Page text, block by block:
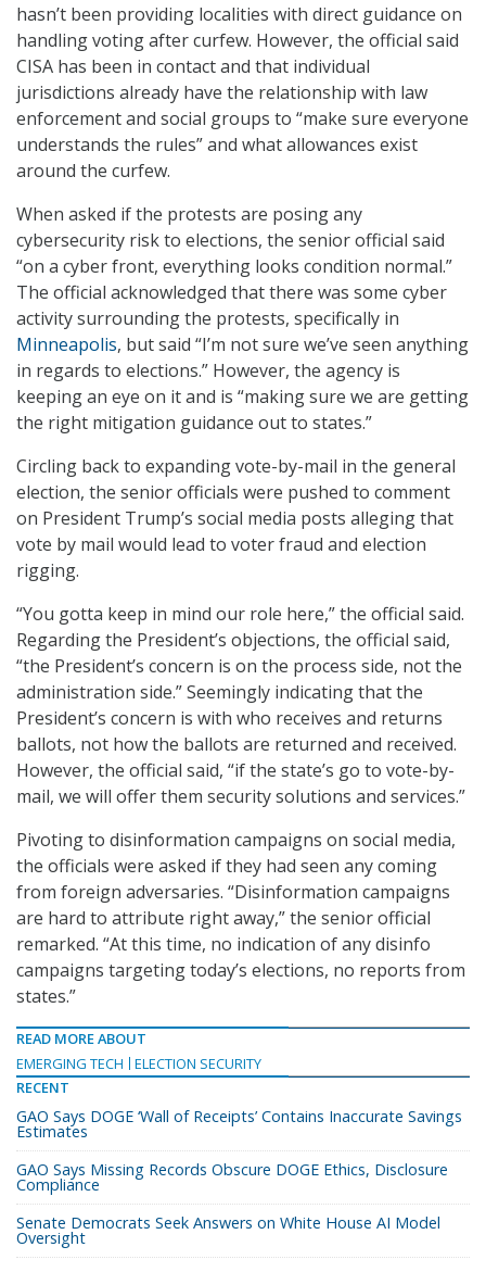
hasn’t been providing localities with direct guidance on
handling voting after curfew. However, the official said
CISA has been in contact and that individual
jurisdictions already have the relationship with law
enforcement and social groups to “make sure everyone
understands the rules” and what allowances exist
around the curfew.
When asked if the protests are posing any
cybersecurity risk to elections, the senior official said
“on a cyber front, everything looks condition normal.”
The official acknowledged that there was some cyber
activity surrounding the protests, specifically in
Minneapolis, but said “I’m not sure we’ve seen anything
in regards to elections.” However, the agency is
keeping an eye on it and is “making sure we are getting
the right mitigation guidance out to states.”
Circling back to expanding vote-by-mail in the general
election, the senior officials were pushed to comment
on President Trump’s social media posts alleging that
vote by mail would lead to voter fraud and election
rigging.
“You gotta keep in mind our role here,” the official said.
Regarding the President’s objections, the official said,
“the President’s concern is on the process side, not the
administration side.” Seemingly indicating that the
President’s concern is with who receives and returns
ballots, not how the ballots are returned and received.
However, the official said, “if the state’s go to vote-by-
mail, we will offer them security solutions and services.”
Pivoting to disinformation campaigns on social media,
the officials were asked if they had seen any coming
from foreign adversaries. “Disinformation campaigns
are hard to attribute right away,” the senior official
remarked. “At this time, no indication of any disinfo
campaigns targeting today’s elections, no reports from
states.”
READ MORE ABOUT
EMERGING TECH
ELECTION SECURITY
RECENT
GAO Says DOGE ‘Wall of Receipts’ Contains Inaccurate Savings
Estimates
GAO Says Missing Records Obscure DOGE Ethics, Disclosure
Compliance
Senate Democrats Seek Answers on White House AI Model
Oversight